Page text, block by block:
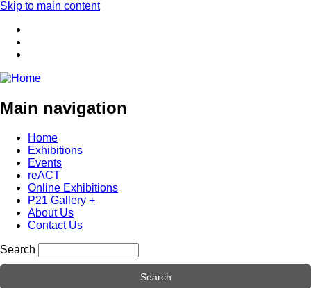
Skip to main content
Main navigation
Home
Exhibitions
Events
reACT
Online Exhibitions
P21 Gallery +
About Us
Contact Us
Search